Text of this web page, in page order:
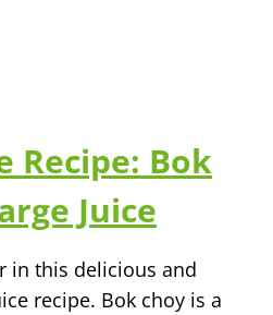
Recipe: Bok
Juice
in this delicious and
recipe. Bok choy is a